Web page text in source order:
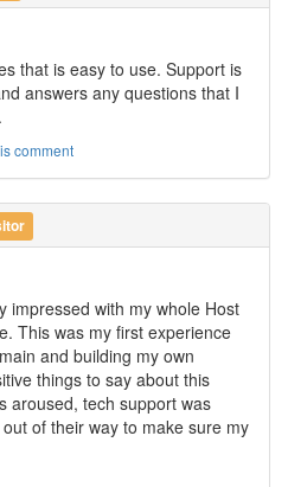
that is easy to use. Support is
answers any questions that I
comment
impressed with my whole Host
This was my first experience
and building my own
things to say about this
aroused, tech support was
of their way to make sure my